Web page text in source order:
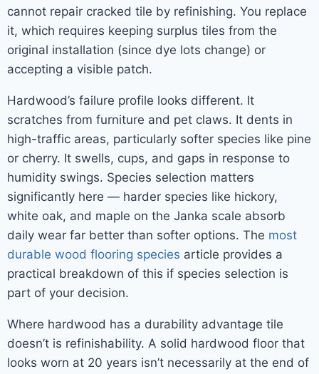
cannot repair cracked tile by refinishing. You replace
it, which requires keeping surplus tiles from the
original installation (since dye lots change) or
accepting a visible patch.
Hardwood’s failure profile looks different. It
scratches from furniture and pet claws. It dents in
high-traffic areas, particularly softer species like pine
or cherry. It swells, cups, and gaps in response to
humidity swings. Species selection matters
significantly here — harder species like hickory,
white oak, and maple on the Janka scale absorb
daily wear far better than softer options. The most
durable wood flooring species article provides a
practical breakdown of this if species selection is
part of your decision.
Where hardwood has a durability advantage tile
doesn’t is refinishability. A solid hardwood floor that
looks worn at 20 years isn’t necessarily at the end of